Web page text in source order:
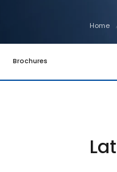
Home
Brochures